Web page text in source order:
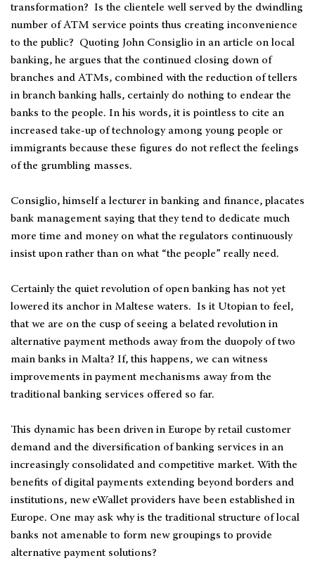
transformation? Is the clientele well served by the dwindling
number of ATM service points thus creating inconvenience
to the public? Quoting John Consiglio in an article on local
banking, he argues that the continued closing down of
branches and ATMs, combined with the reduction of tellers
in branch banking halls, certainly do nothing to endear the
banks to the people. In his words, it is pointless to cite an
increased take-up of technology among young people or
immigrants because these figures do not reflect the feelings
of the grumbling masses.
Consiglio, himself a lecturer in banking and finance, placates
bank management saying that they tend to dedicate much
more time and money on what the regulators continuously
insist upon rather than on what “the people” really need.
Certainly the quiet revolution of open banking has not yet
lowered its anchor in Maltese waters. Is it Utopian to feel,
that we are on the cusp of seeing a belated revolution in
alternative payment methods away from the duopoly of two
main banks in Malta? If, this happens, we can witness
improvements in payment mechanisms away from the
traditional banking services offered so far.
This dynamic has been driven in Europe by retail customer
demand and the diversification of banking services in an
increasingly consolidated and competitive market. With the
benefits of digital payments extending beyond borders and
institutions, new eWallet providers have been established in
Europe. One may ask why is the traditional structure of local
banks not amenable to form new groupings to provide
alternative payment solutions?